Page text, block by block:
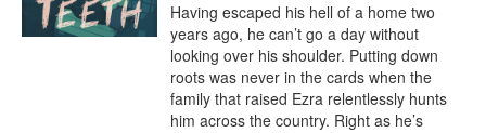
Having escaped his hell of a home two
years ago, he can’t go a day without
looking over his shoulder. Putting down
roots was never in the cards when the
family that raised Ezra relentlessly hunts
him across the country. Right as he’s